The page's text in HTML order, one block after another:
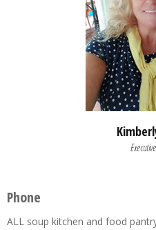
Phone
ALL soup kitchen and food